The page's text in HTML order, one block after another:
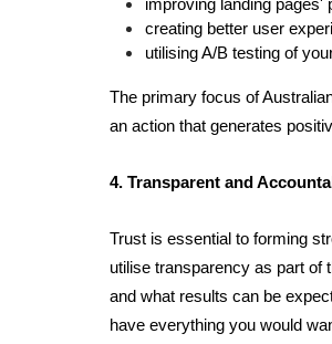
improving landing pages'
creating better user
utilising A/B testing of
The primary focus of
an action that generates
4. Transparent and
Trust is essential to forming
utilise transparency as part of
and what results can be
have everything you would